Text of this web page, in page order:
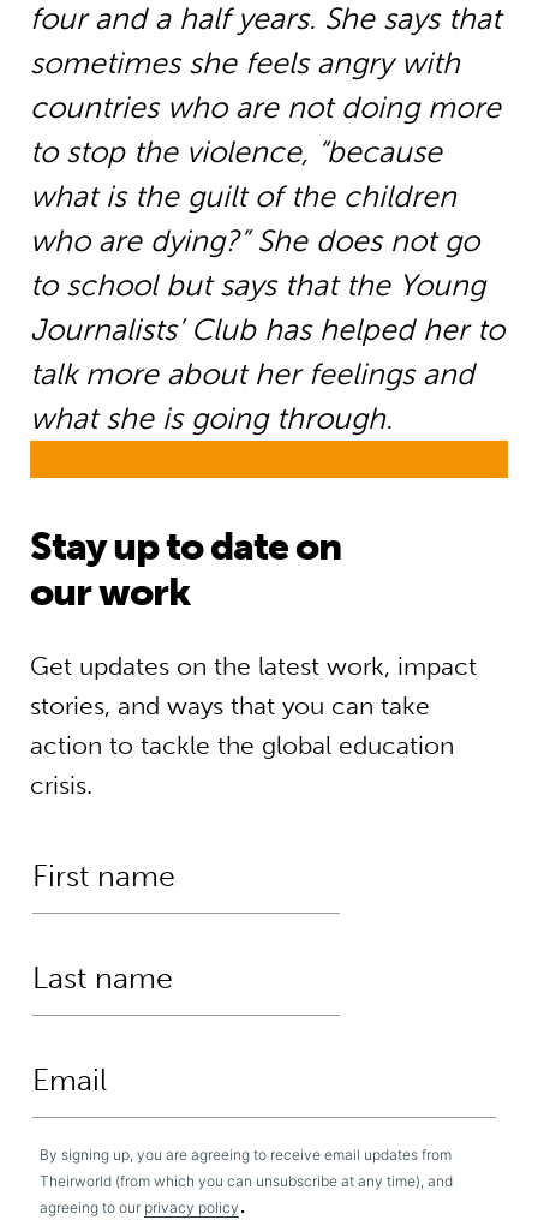
four and a half years. She says that
sometimes she feels angry with
countries who are not doing more
to stop the violence, “because
what is the guilt of the children
who are dying?” She does not go
to school but says that the Young
Journalists’ Club has helped her to
talk more about her feelings and
what she is going through.
Stay up to date on
our work
Get updates on the latest work, impact
stories, and ways that you can take
action to tackle the global education
crisis.
By signing up, you are agreeing to receive email updates from
Theirworld (from which you can unsubscribe at any time), and
agreeing to our privacy policy .